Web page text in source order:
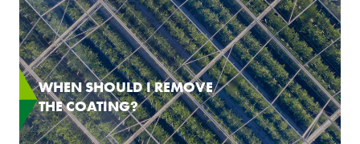
EN
WHEN SHOULD I REMOVE
THE COATING?